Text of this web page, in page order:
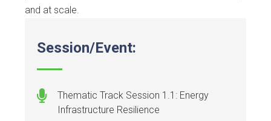
and at scale.
Session/Event:
Thematic Track Session 1.1: Energy
Infrastructure Resilience